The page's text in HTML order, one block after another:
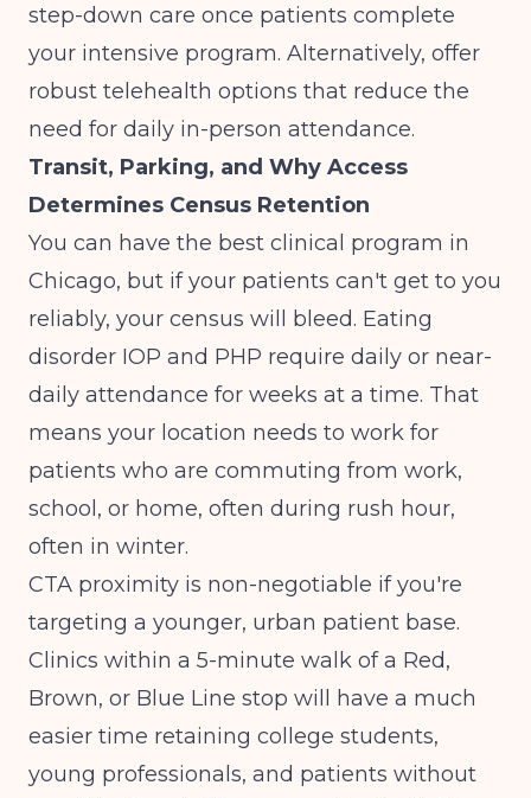
step-down care once patients complete
your intensive program. Alternatively, offer
robust telehealth options that reduce the
need for daily in-person attendance.
Transit, Parking, and Why Access
Determines Census Retention
You can have the best clinical program in
Chicago, but if your patients can't get to you
reliably, your census will bleed. Eating
disorder IOP and PHP require daily or near-
daily attendance for weeks at a time. That
means your location needs to work for
patients who are commuting from work,
school, or home, often during rush hour,
often in winter.
CTA proximity is non-negotiable if you're
targeting a younger, urban patient base.
Clinics within a 5-minute walk of a Red,
Brown, or Blue Line stop will have a much
easier time retaining college students,
young professionals, and patients without